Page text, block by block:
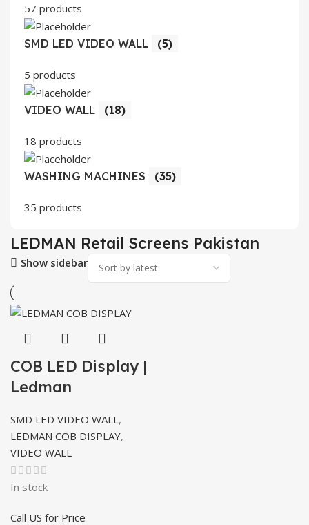
57 products
SMD LED VIDEO WALL (5)
5 products
VIDEO WALL (18)
18 products
WASHING MACHINES (35)
35 products
LEDMAN Retail Screens Pakistan
Show sidebar
COB LED Display |
Ledman
SMD LED VIDEO WALL ,
LEDMAN COB DISPLAY,
VIDEO WALL
In stock
Call US for Price